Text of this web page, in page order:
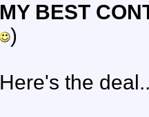
MY BEST
)
Here's the